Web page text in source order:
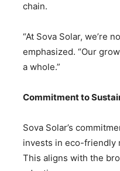
chain.
“At Sova Solar, we’re
emphasized. “Our
a whole.”
Commitment to
Sova Solar’s
invests in eco-friendly
This aligns with the